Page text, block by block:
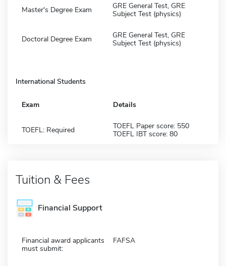
Master's Degree Exam
GRE General Test, GRE
Subject Test (physics)
Doctoral Degree Exam
GRE General Test, GRE
Subject Test (physics)
International Students
Exam Details
TOEFL: Required
TOEFL Paper score: 550
TOEFL IBT score: 80
Tuition & Fees
Financial Support
Financial award applicants
must submit:
FAFSA